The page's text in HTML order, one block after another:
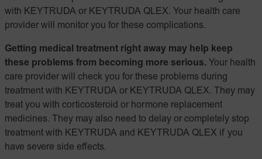
with KEYTRUDA or KEYTRUDA QLEX. Your health care
provider will monitor you for these complications.
Getting medical treatment right away may help keep
these problems from becoming more serious. Your health
care provider will check you for these problems during
treatment with KEYTRUDA or KEYTRUDA QLEX. They may
treat you with corticosteroid or hormone replacement
medicines. They may also need to delay or completely stop
treatment with KEYTRUDA and KEYTRUDA QLEX if you
have severe side effects.